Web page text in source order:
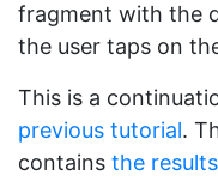
fragment with the
the user taps on
This is a
previous tutorial.
contains the